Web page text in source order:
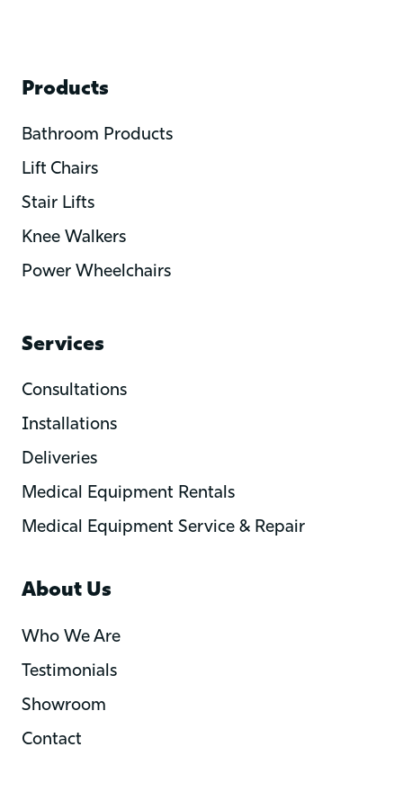
Products
Bathroom Products
Lift Chairs
Stair Lifts
Knee Walkers
Power Wheelchairs
Services
Consultations
Installations
Deliveries
Medical Equipment Rentals
Medical Equipment Service & Repair
About Us
Who We Are
Testimonials
Showroom
Contact